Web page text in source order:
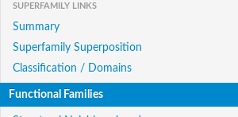
SUPERFAMILY LINKS
Summary
Superfamily Superposition
Classification / Domains
Functional Families